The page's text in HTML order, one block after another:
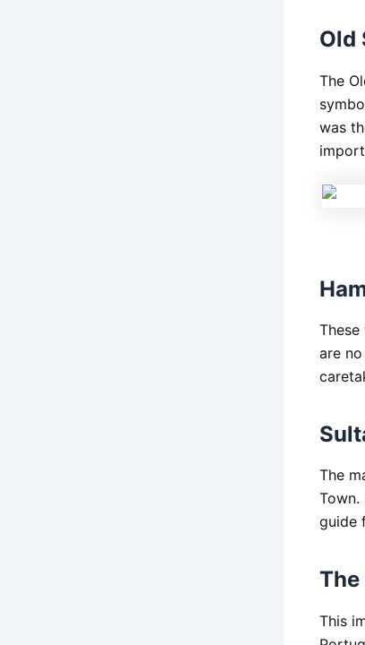
Old
The
was
are
The
guide
The
This